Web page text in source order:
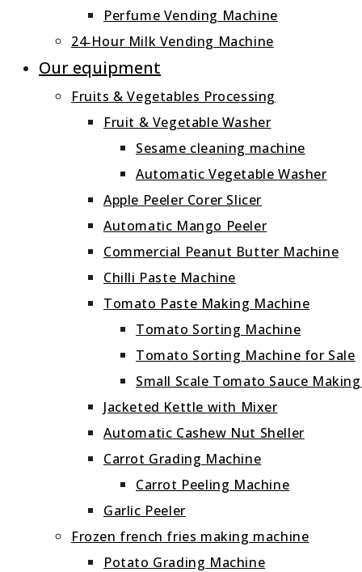
Perfume Vending Machine
24‑Hour Milk Vending Machine
Our equipment
Fruits & Vegetables Processing
Fruit & Vegetable Washer
Sesame cleaning machine
Automatic Vegetable Washer
Apple Peeler Corer Slicer
Automatic Mango Peeler
Commercial Peanut Butter Machine
Chilli Paste Machine
Tomato Paste Making Machine
Tomato Sorting Machine
Tomato Sorting Machine for Sale
Small Scale Tomato Sauce
Jacketed Kettle with Mixer
Automatic Cashew Nut Sheller
Carrot Grading Machine
Carrot Peeling Machine
Garlic Peeler
Frozen french fries making machine
Potato Grading Machine